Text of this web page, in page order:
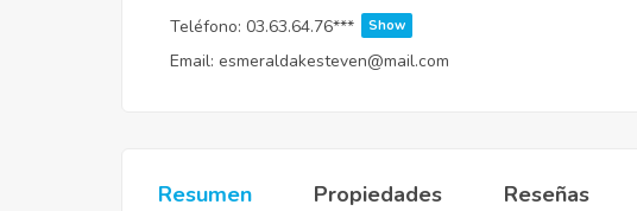
Teléfono: 03.63.64.76*** Show
Email: esmeraldakesteven@mail.com
Resumen Propiedades Reseñas